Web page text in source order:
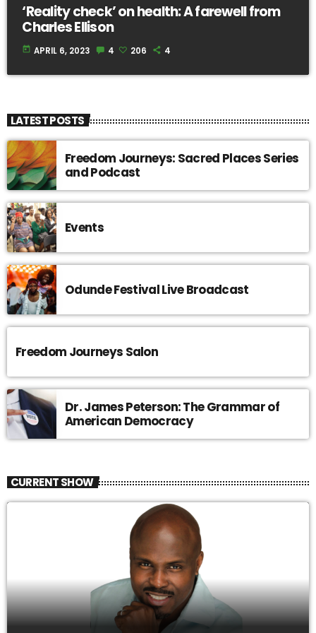
‘Reality check’ on health: A farewell from
Charles Ellison
today APRIL 6, 2023 4 206 4
LATEST POSTS
Freedom Journeys: Sacred Places Series
and Podcast
Events
Odunde Festival Live Broadcast
Freedom Journeys Salon
Dr. James Peterson: The Grammar of
American Democracy
CURRENT SHOW